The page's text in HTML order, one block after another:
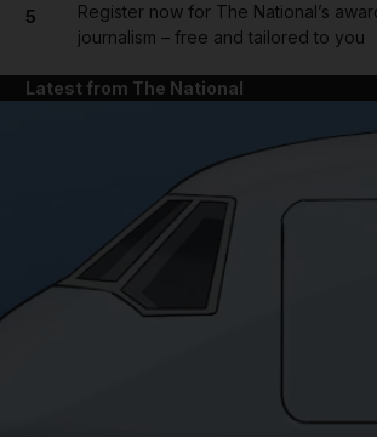
5
Register now for The National’s
journalism – free and tailored to you
Latest from The National